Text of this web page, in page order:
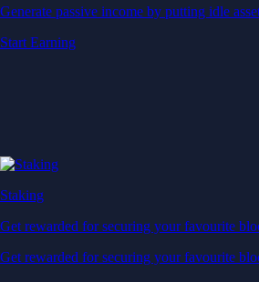
Generate passive income by putting idle
Start Earning
Staking
Get rewarded for securing your favourite
Get rewarded for securing your favourite